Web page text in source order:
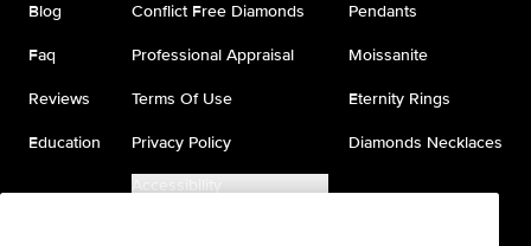
Blog
Faq
Reviews
Education
Conflict Free Diamonds
Professional Appraisal
Terms Of Use
Privacy Policy
Accessibility
Pendants
Moissanite
Eternity Rings
Diamonds Necklaces